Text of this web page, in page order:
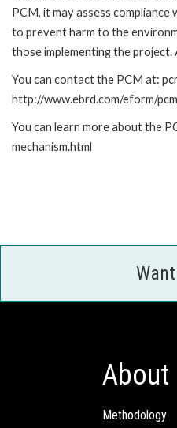
PCM, it may assess
to prevent harm to the
those implementing the
You can contact the PCM at:
http://www.ebrd.com/eform/
You can learn more about the
mechanism.html
About
Methodology